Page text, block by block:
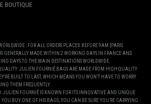
BOUTIQUE
: FOR ALL ORDERS PLACED BEFORE 9AM [PARIS
GENERALLY MADE WITHIN 2 WORKING DAYS IN FRANCE AND
DAYS TO THE MAIN DESTINATIONS WORLDWIDE.
JULIEN FOURNIÉ BAGS ARE MADE FROM HIGH-QUALITY
BUILT TO LAST, WHICH MEANS YOU WON’T HAVE TO WORRY
THEM FREQUENTLY.
JULIEN FOURNIÉ IS KNOWN FOR ITS INNOVATIVE AND UNIQUE
YOU BUY ONE OF HIS BAGS, YOU CAN BE SURE YOU’RE CARRYING